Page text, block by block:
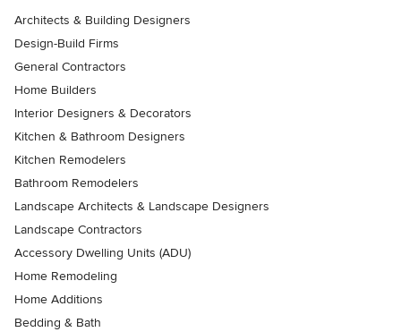
Architects & Building Designers
Design-Build Firms
General Contractors
Home Builders
Interior Designers & Decorators
Kitchen & Bathroom Designers
Kitchen Remodelers
Bathroom Remodelers
Landscape Architects & Landscape Designers
Landscape Contractors
Accessory Dwelling Units (ADU)
Home Remodeling
Home Additions
Bedding & Bath